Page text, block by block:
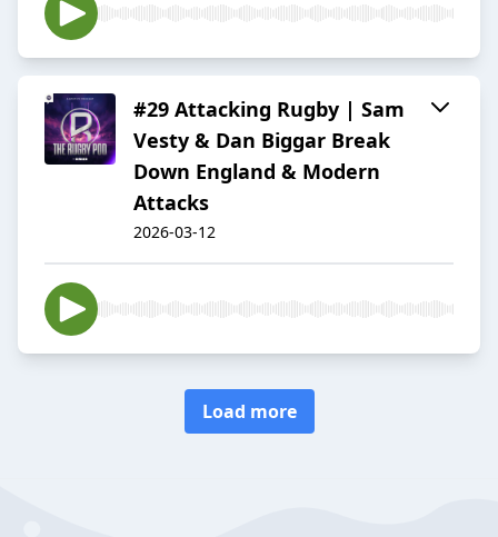
#29 Attacking Rugby | Sam
Vesty & Dan Biggar Break
Down England & Modern
Attacks
2026-03-12
Load more